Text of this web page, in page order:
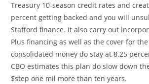
Treasury 10-season credit rates and
percent getting backed and you will
Stafford finance. It also carry out
Plus financing as well as the cover for
consolidated money do stay at 8.25
CBO estimates this plan do slow down
$step one mil more than ten years.